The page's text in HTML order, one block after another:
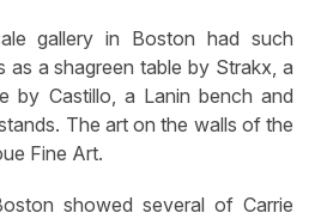
gallery in Boston had such
as a shagreen table by Strakx, a
by Castillo, a Lanin bench and
The art on the walls of the
Fine Art.
showed several of Carrie